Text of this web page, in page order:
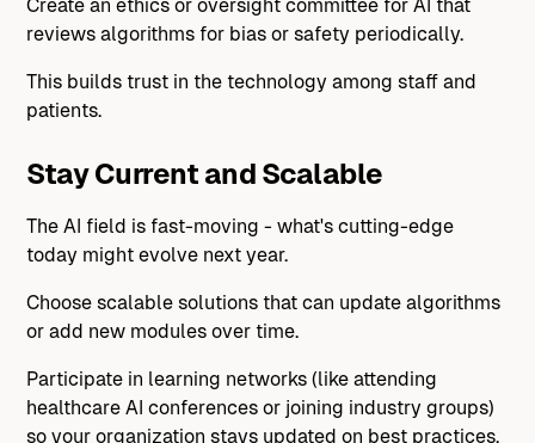
Create an ethics or oversight committee for AI that
reviews algorithms for bias or safety periodically.
This builds trust in the technology among staff and
patients.
Stay Current and Scalable
The AI field is fast-moving - what's cutting-edge
today might evolve next year.
Choose scalable solutions that can update algorithms
or add new modules over time.
Participate in learning networks (like attending
healthcare AI conferences or joining industry groups)
so your organization stays updated on best practices,